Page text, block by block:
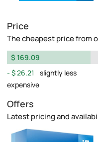
Price
The cheapest price from
$ 169.09
$ 26.21
slightly less
expensive
Offers
Latest pricing and